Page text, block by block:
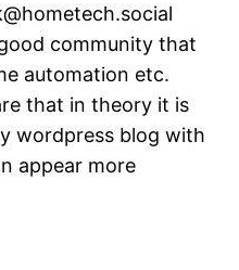
community that
automation etc.
that in theory it is
wordpress blog with
appear more